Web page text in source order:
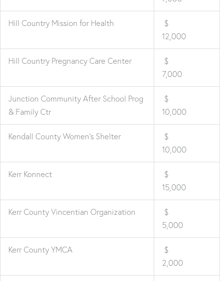
Hill Country Mission for Health
$
12,000
Hill Country Pregnancy Care Center
$
7,000
Junction Community After School Prog
& Family Ctr
$
10,000
Kendall County Women's Shelter
$
10,000
Kerr Konnect
$
15,000
Kerr County Vincentian Organization
$
5,000
Kerr County YMCA
$
2,000